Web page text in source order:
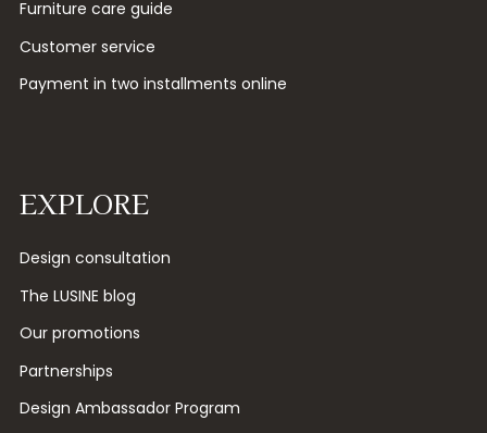
Furniture care guide
Customer service
Payment in two installments online
EXPLORE
Design consultation
The LUSINE blog
Our promotions
Partnerships
Design Ambassador Program